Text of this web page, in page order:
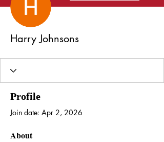
Harry Johnsons
Profile
Join date: Apr 2, 2026
About